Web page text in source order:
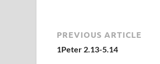
PREVIOUS ARTICLE
1Peter 2.13-5.14